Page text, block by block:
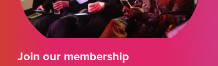
Join our membership